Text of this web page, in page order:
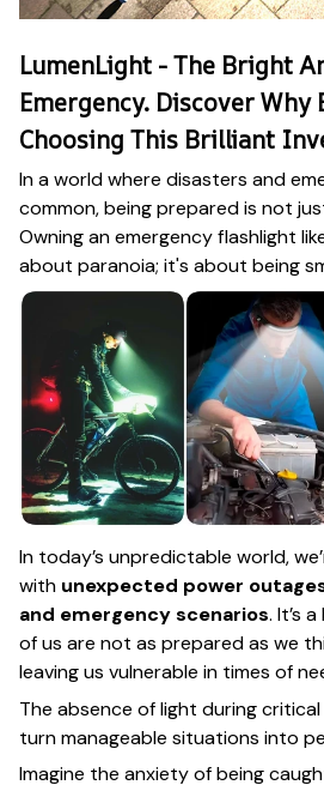
LumenLight - The Bright
Emergency. Discover Why
Choosing This Brilliant
In a world where disasters and
common, being prepared is not
Owning an emergency flashlight
about paranoia; it's about being
In today’s unpredictable world,
with unexpected power
and emergency scenarios. It’s
of us are not as prepared as we
leaving us vulnerable in times of
The absence of light during
turn manageable situations into
Imagine the anxiety of being